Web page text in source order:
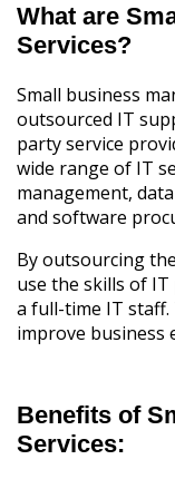
What are
Services?
Small business
outsourced IT
party service
wide range of IT
management,
and software
By outsourcing
use the skills of
a full-time IT staff.
improve business
Benefits of
Services: